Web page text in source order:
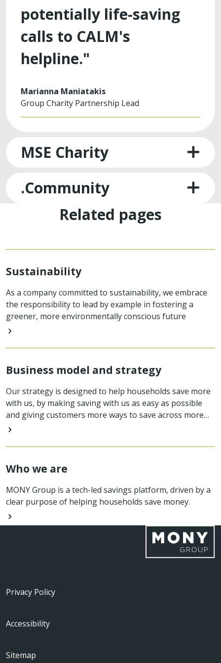
potentially life-saving
calls to CALM's
helpline."
Marianna Maniatakis
Group Charity Partnership Lead
MSE Charity
.Community
Related pages
Sustainability
As a company committed to sustainability, we embrace
the responsibility to lead by example in fostering a
greener, more environmentally conscious future
Business model and strategy
Our strategy is designed to help households save more
with us, by making saving with us as easy as possible
and giving customers more ways to save across more
products.
Who we are
MONY Group is a tech-led savings platform, driven by a
clear purpose of helping households save money.
Privacy Policy
Accessibility
Sitemap